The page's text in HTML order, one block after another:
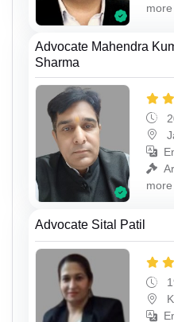
more
Advocate Mahendra
Sharma
more
Advocate Sital Patil